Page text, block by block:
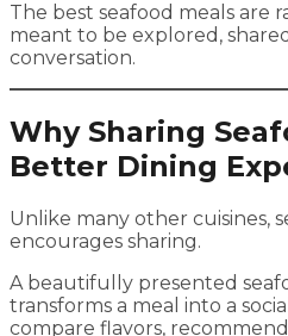
The best seafood meals are
meant to be explored,
conversation.
Why Sharing
Better Dining
Unlike many other cuisines,
encourages sharing.
A beautifully presented
transforms a meal into a
compare flavors,